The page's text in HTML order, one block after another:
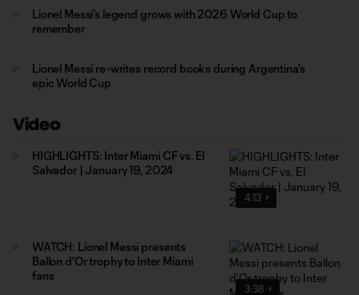
Lionel Messi's legend grows with 2026 World Cup to
remember
Lionel Messi re-writes record books during Argentina's
epic World Cup
Video
4:13
HIGHLIGHTS: Inter Miami CF vs. El
Salvador | January 19, 2024
3:38
WATCH: Lionel Messi presents
Ballon d’Or trophy to Inter Miami
fans